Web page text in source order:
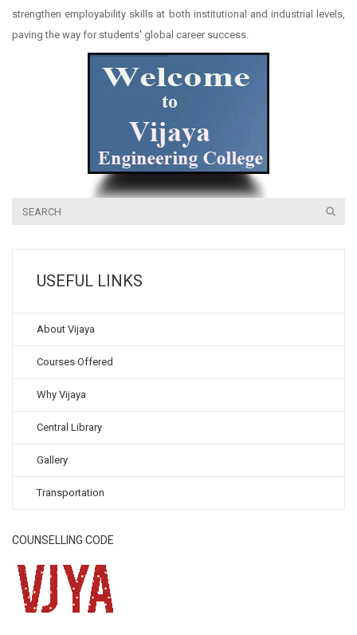
strengthen employability skills at both institutional and industrial levels,
paving the way for students' global career success.
USEFUL LINKS
About Vijaya
Courses Offered
Why Vijaya
Central Library
Gallery
Transportation
COUNSELLING CODE